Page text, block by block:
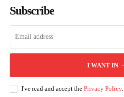
Subscribe
I WANT IN
I've read and accept the Privacy Policy.